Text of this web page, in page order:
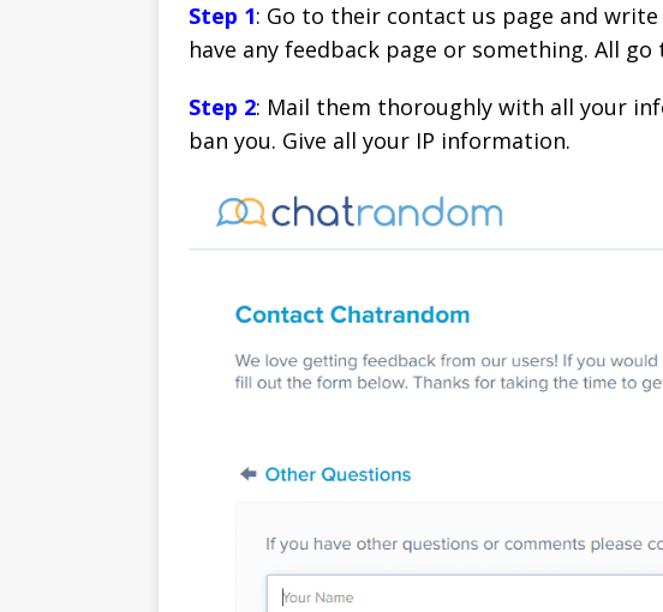
Step 1: Go to their contact us page and
have any feedback page or something. All
Step 2: Mail them thoroughly with all your
ban you. Give all your IP information.